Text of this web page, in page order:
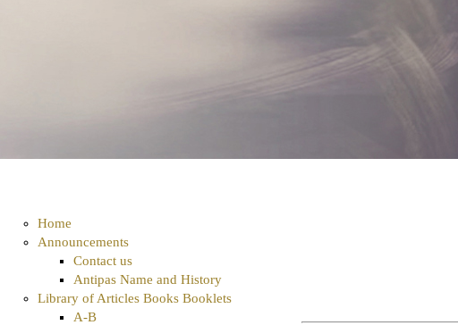
Home
Announcements
Contact us
Antipas Name and History
Library of Articles Books Booklets
A-B